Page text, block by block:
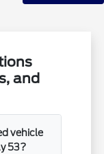
and
vehicle
53?